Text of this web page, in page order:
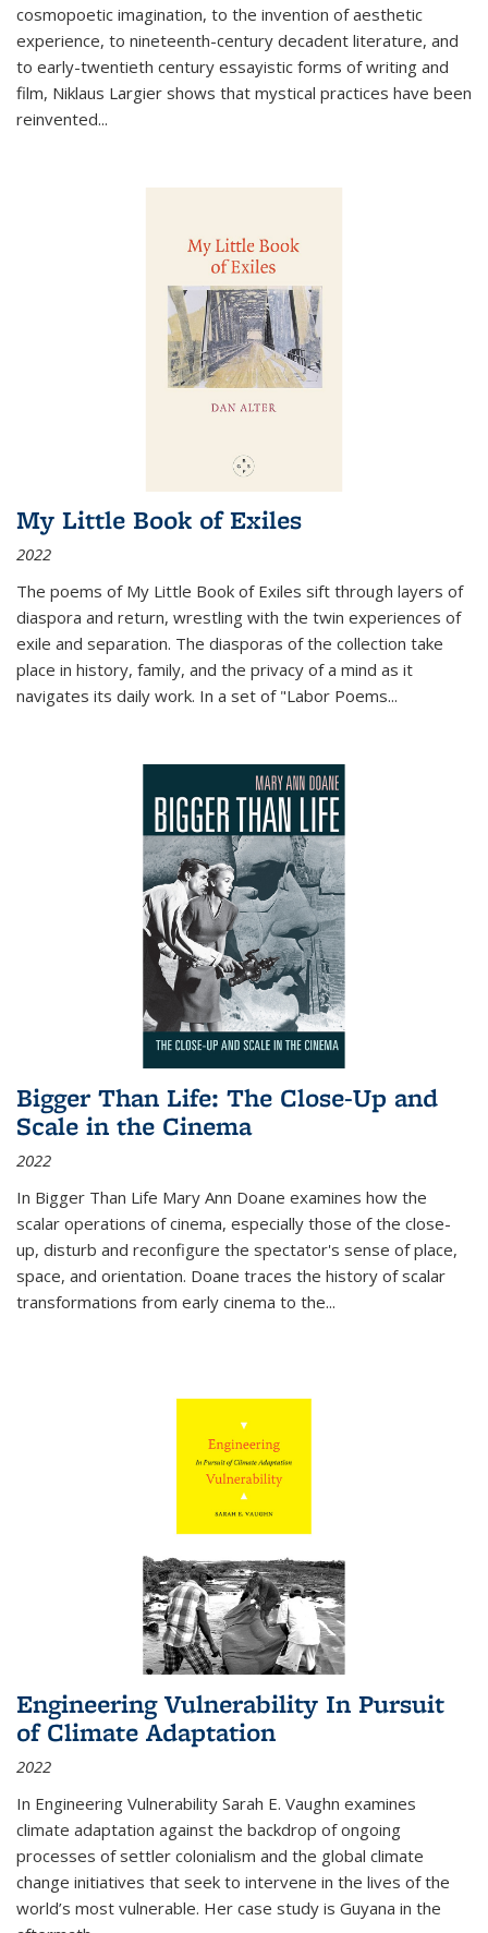
cosmopoetic imagination, to the invention of aesthetic
experience, to nineteenth-century decadent literature, and
to early-twentieth century essayistic forms of writing and
film, Niklaus Largier shows that mystical practices have been
reinvented...
My Little Book of Exiles
2022
The poems of My Little Book of Exiles sift through layers of
diaspora and return, wrestling with the twin experiences of
exile and separation. The diasporas of the collection take
place in history, family, and the privacy of a mind as it
navigates its daily work. In a set of "Labor Poems...
Bigger Than Life: The Close-Up and
Scale in the Cinema
2022
In Bigger Than Life Mary Ann Doane examines how the
scalar operations of cinema, especially those of the close-
up, disturb and reconfigure the spectator's sense of place,
space, and orientation. Doane traces the history of scalar
transformations from early cinema to the...
Engineering Vulnerability In Pursuit
of Climate Adaptation
2022
In Engineering Vulnerability Sarah E. Vaughn examines
climate adaptation against the backdrop of ongoing
processes of settler colonialism and the global climate
change initiatives that seek to intervene in the lives of the
world’s most vulnerable. Her case study is Guyana in the